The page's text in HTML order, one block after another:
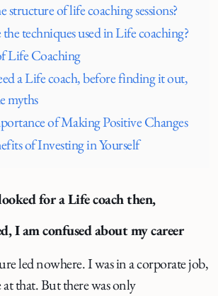
structure of life coaching sessions?
techniques used in Life coaching?
Life Coaching
a Life coach, before finding it out,
myths
of Making Positive Changes
of Investing in Yourself
for a Life coach then,
I am confused about my career
led nowhere. I was in a corporate job,
that. But there was only